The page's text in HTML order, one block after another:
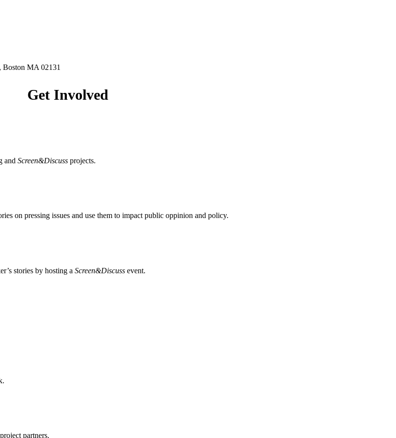
Boston MA 02131
Get Involved
and Screen&Discuss projects.
on pressing issues and use them to impact public oppinion and policy.
stories by hosting a Screen&Discuss event.
partners.